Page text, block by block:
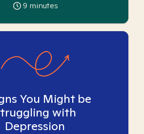
9 minutes
You Might be
with
Depression